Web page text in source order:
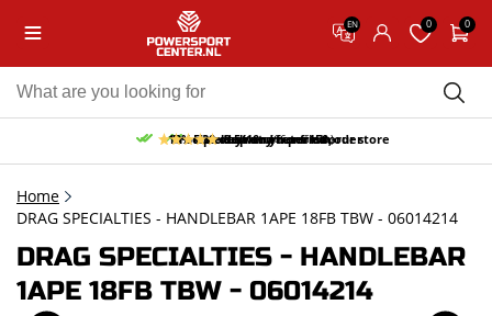
EN 0 0
Free pick up and return in our store
Free delivery from 150,-
30-day return period
10% discount on your first order
9.5/10 (66 reviews)
Home
DRAG SPECIALTIES - HANDLEBAR 1APE 18FB TBW - 06014214
DRAG SPECIALTIES - HANDLEBAR
1APE 18FB TBW - 06014214